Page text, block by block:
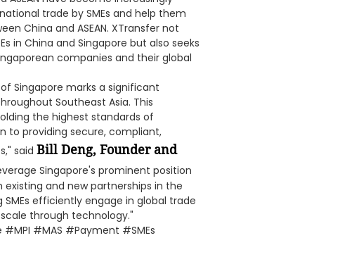
trade by SMEs and help them
China and ASEAN. XTransfer not
in China and Singapore but also seeks
companies and their global
Singapore marks a significant
Southeast Asia. This
the highest standards of
to providing secure, compliant,
said Bill Deng, Founder and
Singapore's prominent position
and new partnerships in the
efficiently engage in global trade
through technology."
#MAS #Payment #SMEs